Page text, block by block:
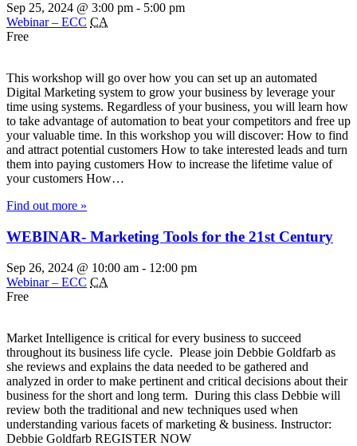
Sep 25, 2024 @ 3:00 pm - 5:00 pm
Webinar – ECC CA
Free
This workshop will go over how you can set up an automated
Digital Marketing system to grow your business by leverage your
time using systems. Regardless of your business, you will learn how
to take advantage of automation to beat your competitors and free up
your valuable time. In this workshop you will discover: How to find
and attract potential customers How to take interested leads and turn
them into paying customers How to increase the lifetime value of
your customers How…
Find out more »
WEBINAR- Marketing Tools for the 21st Century
Sep 26, 2024 @ 10:00 am - 12:00 pm
Webinar – ECC CA
Free
Market Intelligence is critical for every business to succeed
throughout its business life cycle. Please join Debbie Goldfarb as
she reviews and explains the data needed to be gathered and
analyzed in order to make pertinent and critical decisions about their
business for the short and long term. During this class Debbie will
review both the traditional and new techniques used when
understanding various facets of marketing & business. Instructor:
Debbie Goldfarb REGISTER NOW